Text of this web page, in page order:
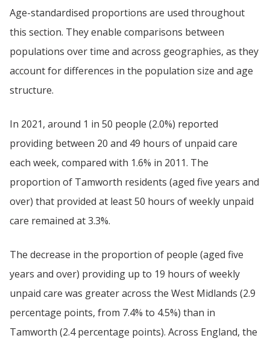
Age-standardised proportions are used throughout
this section. They enable comparisons between
populations over time and across geographies, as they
account for differences in the population size and age
structure.
In 2021, around 1 in 50 people (2.0%) reported
providing between 20 and 49 hours of unpaid care
each week, compared with 1.6% in 2011. The
proportion of Tamworth residents (aged five years and
over) that provided at least 50 hours of weekly unpaid
care remained at 3.3%.
The decrease in the proportion of people (aged five
years and over) providing up to 19 hours of weekly
unpaid care was greater across the West Midlands (2.9
percentage points, from 7.4% to 4.5%) than in
Tamworth (2.4 percentage points). Across England, the